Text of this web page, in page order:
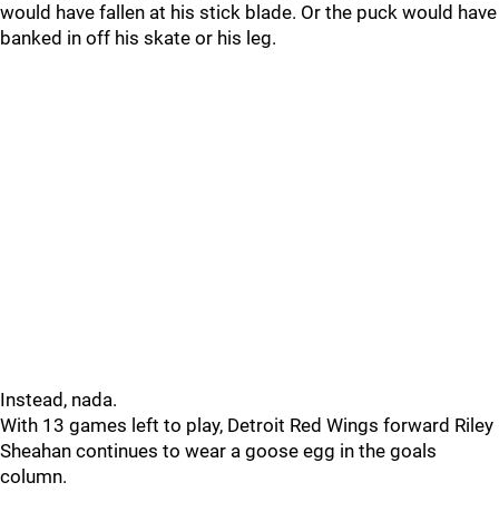
would have fallen at his stick blade. Or the puck would have
banked in off his skate or his leg.
Instead, nada.
With 13 games left to play, Detroit Red Wings forward Riley
Sheahan continues to wear a goose egg in the goals
column.